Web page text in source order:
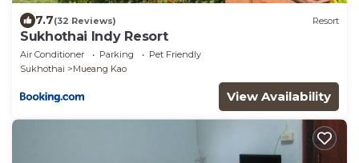
7.7(32 Reviews) Resort
Sukhothai Indy Resort
Air Conditioner Parking
Pet Friendly
Sukhothai
Mueang Kao
View Availability